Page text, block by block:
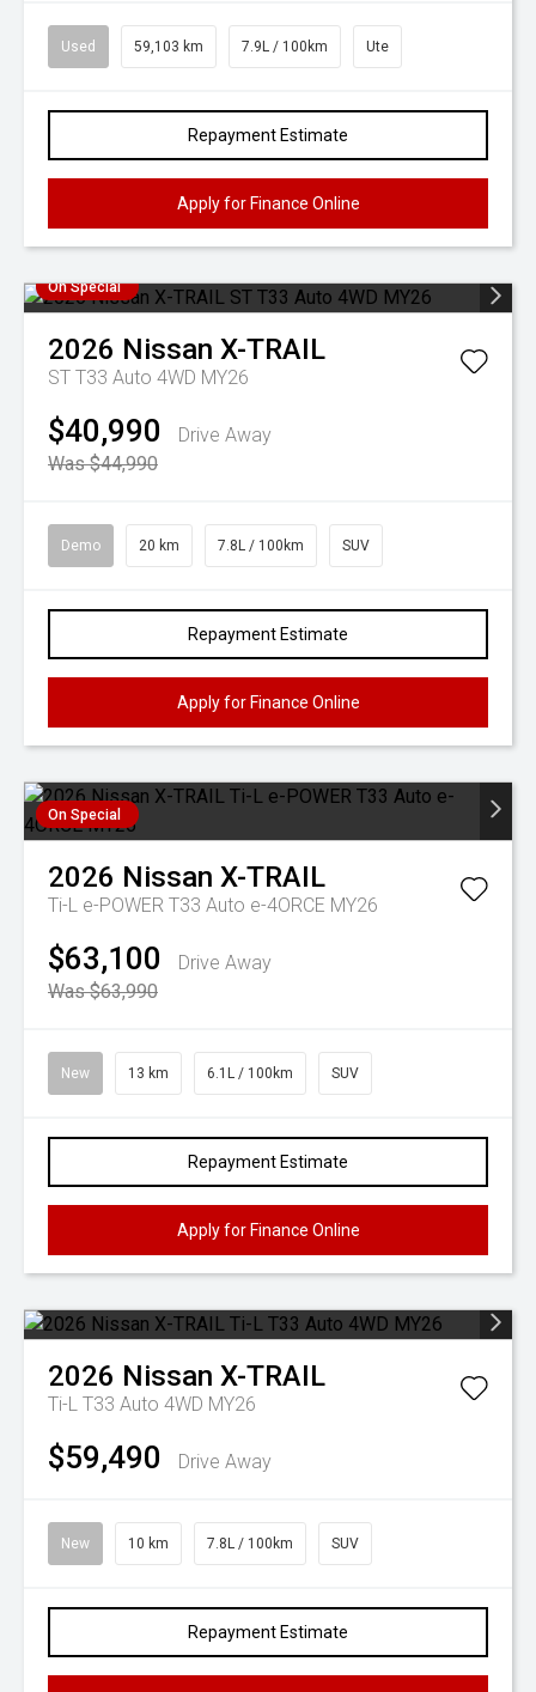
Used 59,103 km 7.9L / 100km Ute
Repayment Estimate
Apply for Finance Online
On Special
2026 Nissan X-TRAIL
ST T33 Auto 4WD MY26
$40,990
Drive Away
Was $44,990
Demo 20 km 7.8L / 100km SUV
Repayment Estimate
Apply for Finance Online
On Special
2026 Nissan X-TRAIL
Ti-L e-POWER T33 Auto e-4ORCE MY26
$63,100
Drive Away
Was $63,990
New 13 km 6.1L / 100km SUV
Repayment Estimate
Apply for Finance Online
2026 Nissan X-TRAIL
Ti-L T33 Auto 4WD MY26
$59,490 Drive Away
New 10 km 7.8L / 100km SUV
Repayment Estimate